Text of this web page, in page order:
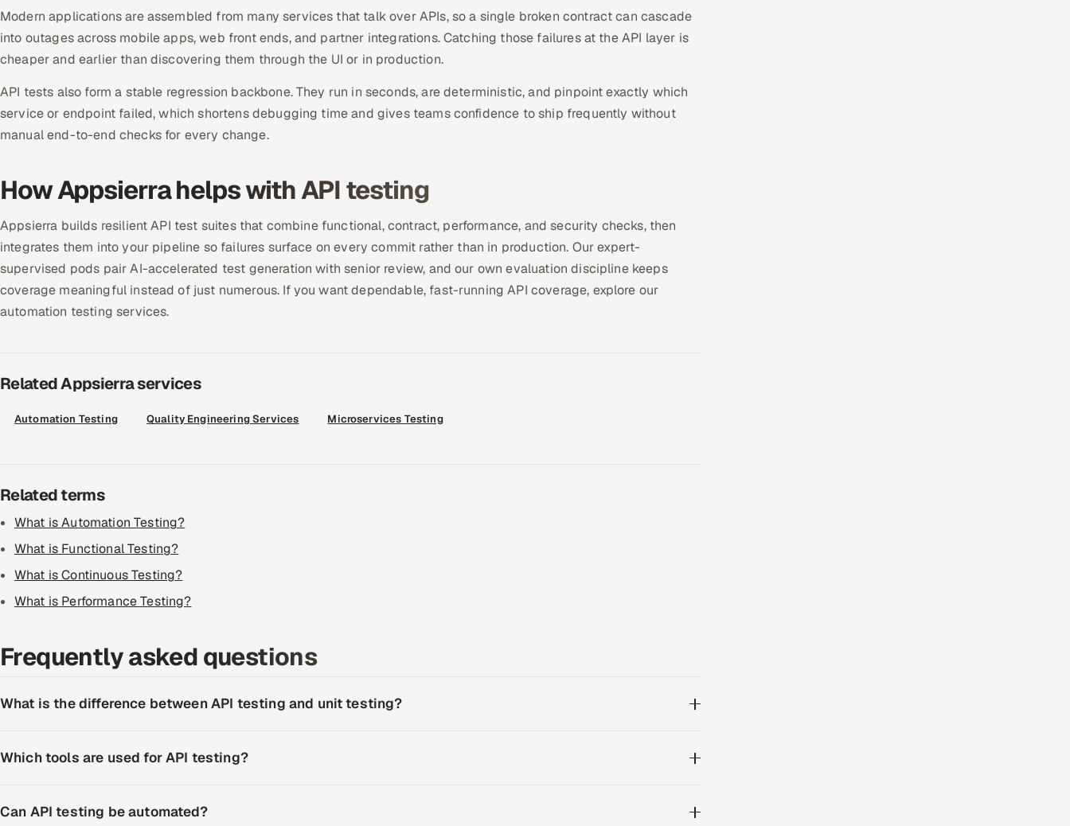
Modern applications are assembled from many services that talk over APIs, so a single broken contract can cascade
into outages across mobile apps, web front ends, and partner integrations. Catching those failures at the API layer is
cheaper and earlier than discovering them through the UI or in production.
API tests also form a stable regression backbone. They run in seconds, are deterministic, and pinpoint exactly which
service or endpoint failed, which shortens debugging time and gives teams confidence to ship frequently without
manual end-to-end checks for every change.
How Appsierra helps with API testing
Appsierra builds resilient API test suites that combine functional, contract, performance, and security checks, then
integrates them into your pipeline so failures surface on every commit rather than in production. Our expert-
supervised pods pair AI-accelerated test generation with senior review, and our own evaluation discipline keeps
coverage meaningful instead of just numerous. If you want dependable, fast-running API coverage, explore our
automation testing services.
Related Appsierra services
Automation Testing Quality Engineering Services Microservices Testing
Related terms
What is Automation Testing?
What is Functional Testing?
What is Continuous Testing?
What is Performance Testing?
Frequently asked questions
What is the difference between API testing and unit testing?
Which tools are used for API testing?
Can API testing be automated?